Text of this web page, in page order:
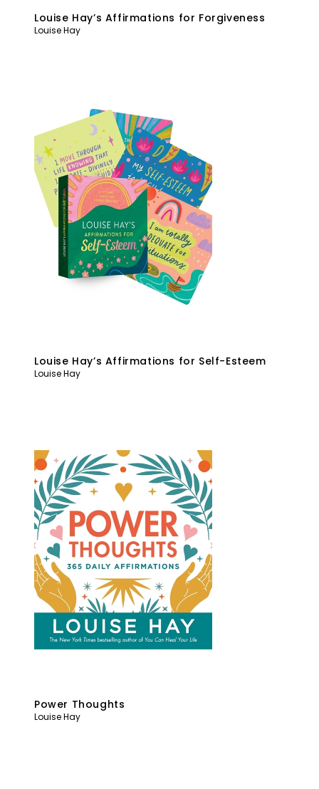
Louise Hay’s Affirmations for Forgiveness
Louise Hay
Louise Hay’s Affirmations for Self-Esteem
Louise Hay
Power Thoughts
Louise Hay